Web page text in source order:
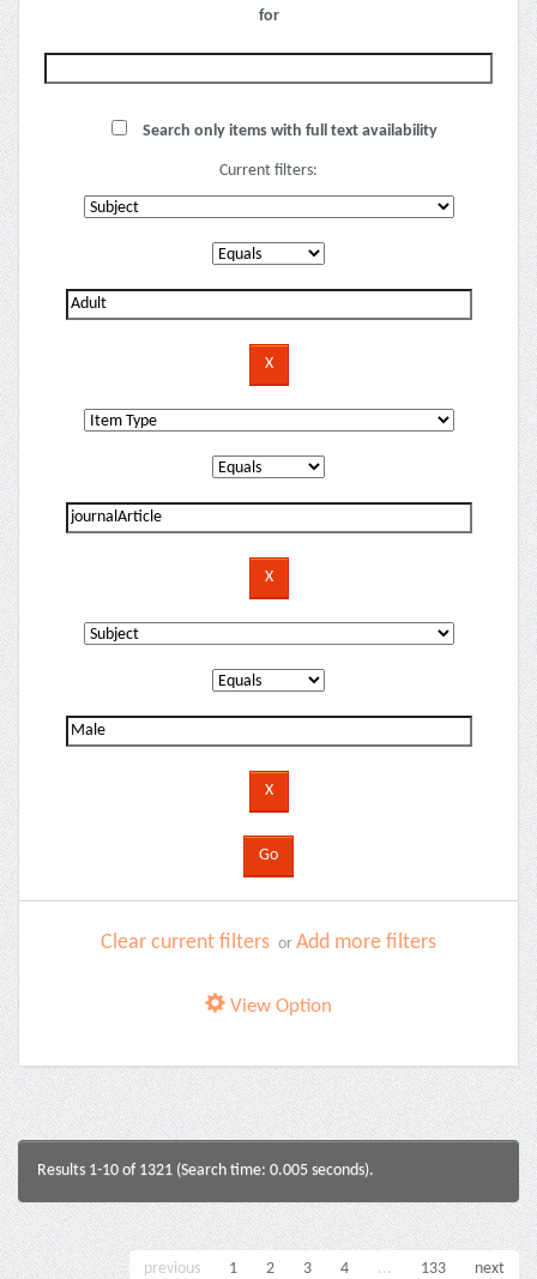
for
Search only items with full text availability
Current filters:
Clear current filters or Add more filters
View Option
Results 1-10 of 1321 (Search time: 0.005 seconds).
previous 1 2 3 4 ... 133 next